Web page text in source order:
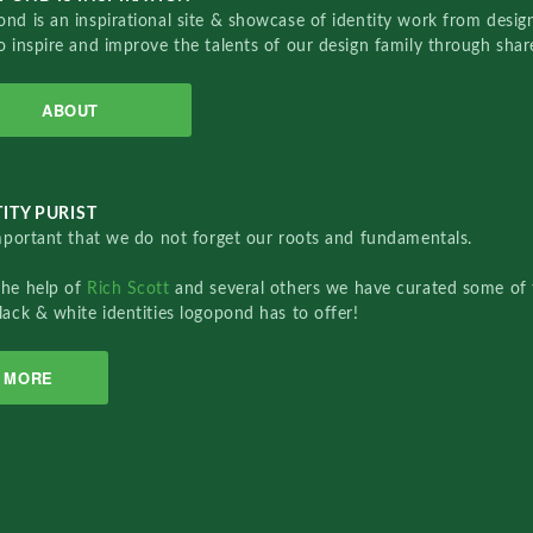
is an inspirational site & showcase of identity work from
inspire and improve the talents of our design family through
ABOUT
PURIST
that we do not forget our roots and fundamentals.
help of Rich Scottand several others we have curated some of
& white identities logopond has to offer!
MORE